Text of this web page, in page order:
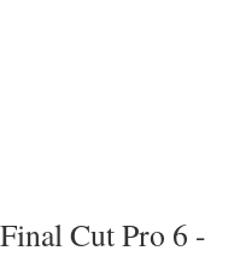
Final Cut Pro 6 -